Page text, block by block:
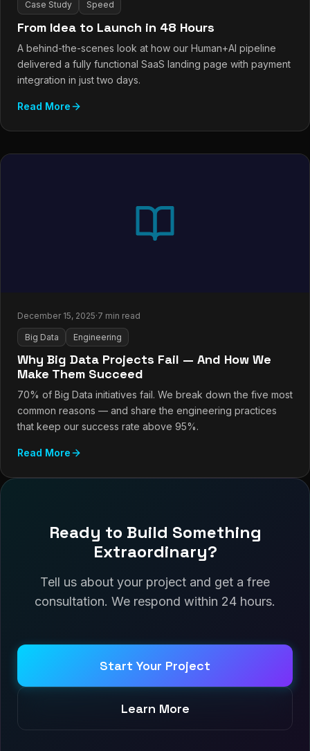
Case Study Speed
From Idea to Launch in 48 Hours
A behind-the-scenes look at how our Human+AI pipeline
delivered a fully functional SaaS landing page with payment
integration in just two days.
Read More
December 15, 2025·7 min read
Big Data Engineering
Why Big Data Projects Fail — And How We
Make Them Succeed
70% of Big Data initiatives fail. We break down the five most
common reasons — and share the engineering practices
that keep our success rate above 95%.
Read More
Ready to Build Something
Extraordinary?
Tell us about your project and get a free
consultation. We respond within 24 hours.
Start Your Project
Learn More